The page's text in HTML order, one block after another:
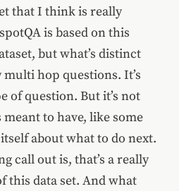
that I think is really
is based on this
but what’s distinct
multi hop questions. It’s
of question. But it’s not
meant to have, like some
about what to do next.
call out is, that’s a really
this data set. And what